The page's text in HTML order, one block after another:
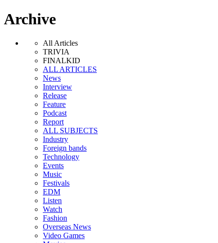
Archive
All Articles
TRIVIA
FINALKID
ALL ARTICLES
News
Interview
Release
Feature
Podcast
Report
ALL SUBJECTS
Industry
Foreign bands
Technology
Events
Music
Festivals
EDM
Listen
Watch
Fashion
Overseas News
Video Games